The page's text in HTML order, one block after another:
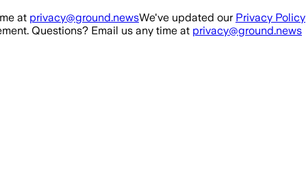
at privacy@ground.newsWe've updated our Privacy Policy
Questions? Email us any time at privacy@ground.news